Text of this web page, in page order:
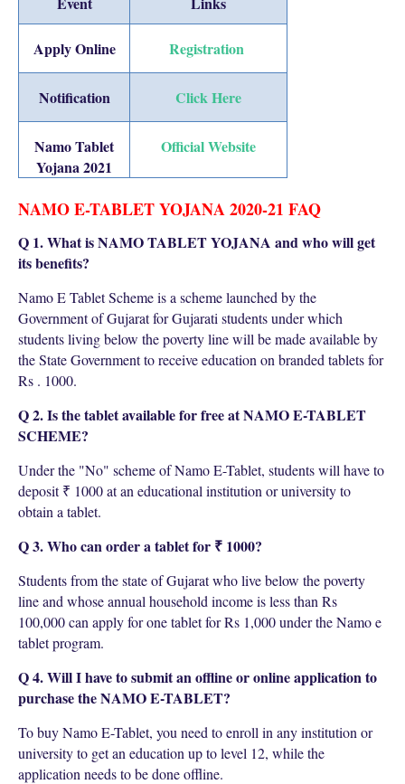
Apply Online Registration
Notification Click Here
Namo Tablet
Yojana 2021
Official Website
NAMO E-TABLET YOJANA 2020-21 FAQ
Q 1. What is NAMO TABLET YOJANA and who will get
its benefits?
Namo E Tablet Scheme is a scheme launched by the
Government of Gujarat for Gujarati students under which
students living below the poverty line will be made available by
the State Government to receive education on branded tablets for
Rs . 1000.
Q 2. Is the tablet available for free at NAMO E-TABLET
SCHEME?
Under the "No" scheme of Namo E-Tablet, students will have to
deposit ₹ 1000 at an educational institution or university to
obtain a tablet.
Q 3. Who can order a tablet for ₹ 1000?
Students from the state of Gujarat who live below the poverty
line and whose annual household income is less than Rs
100,000 can apply for one tablet for Rs 1,000 under the Namo e
tablet program.
Q 4. Will I have to submit an offline or online application to
purchase the NAMO E-TABLET?
To buy Namo E-Tablet, you need to enroll in any institution or
university to get an education up to level 12, while the
application needs to be done offline.